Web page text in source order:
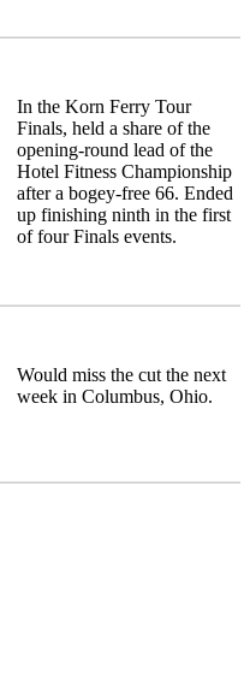
In the Korn Ferry Tour
Finals, held a share of the
opening-round lead of the
Hotel Fitness Championship
after a bogey-free 66. Ended
up finishing ninth in the first
of four Finals events.
Would miss the cut the next
week in Columbus, Ohio.